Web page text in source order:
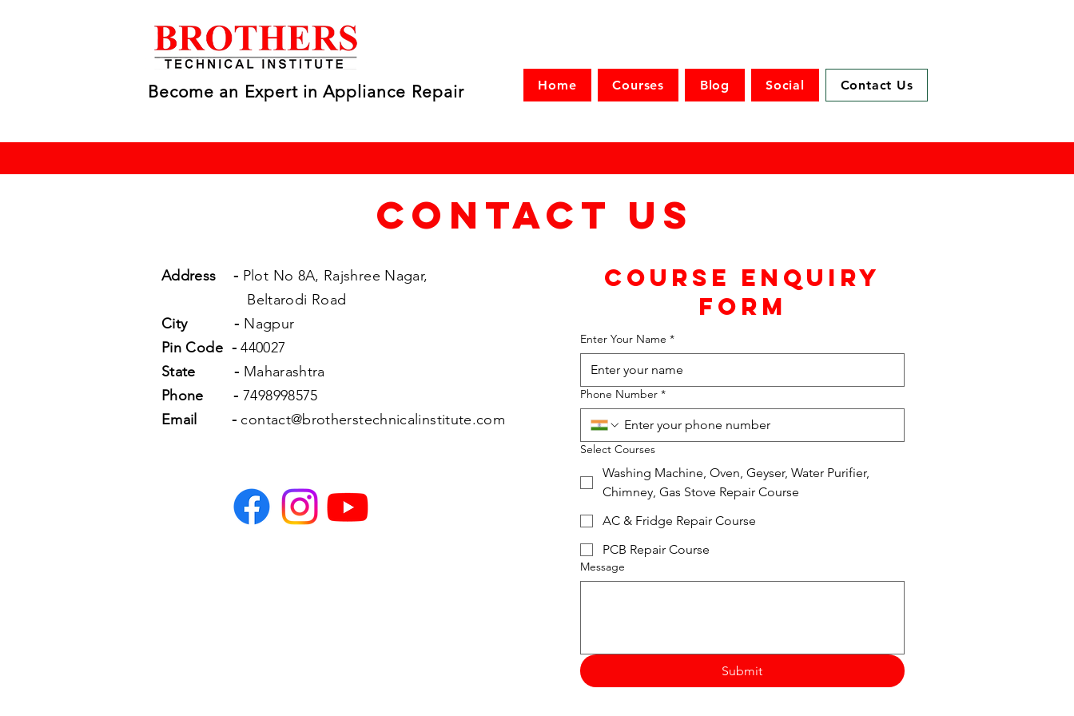
Become an Expert in Appliance Repair Home Courses Blog Social Contact Us
Contact Us
Address - Plot No 8A, Rajshree Nagar,
Beltarodi Road
City
- Nagpur
Pin Code - 440027
State
- Maharashtra
Phone
- 7498998575
Email
- contact@brotherstechnicalinstitute.com
Enter Your Name *
Phone Number *
Select Courses
Washing Machine, Oven, Geyser, Water Purifier,
Chimney, Gas Stove Repair Course
AC & Fridge Repair Course
PCB Repair Course
Message
Submit
Course enquiry
form